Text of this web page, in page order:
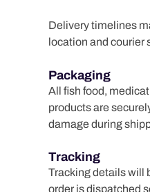
Delivery timelines
location and courier
Packaging
All fish food,
products are
damage during
Tracking
Tracking details will
order is dispatched